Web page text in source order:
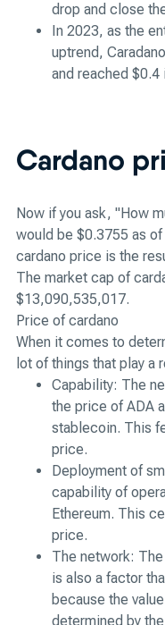
drop and close
In 2023, as the
uptrend,
and reached $0.4
Cardano
Now if you ask, "How
would be $0.3755 as
cardano price is the
The market cap of
$13,090,535,017.
Price of cardano
When it comes to
lot of things that play a
Capability: The
the price of ADA
stablecoin. This
price.
Deployment of
capability of
Ethereum. This
price.
The network:
is also a factor
because the
determined by